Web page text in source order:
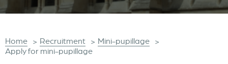
Home > Recruitment > Mini-pupillage >
Apply for mini-pupillage